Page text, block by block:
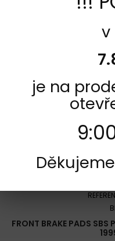
FRONT BRAKE PADS
v
je na